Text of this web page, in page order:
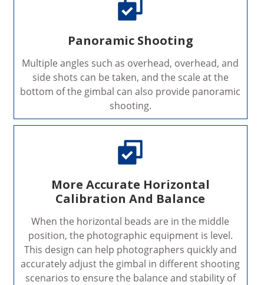
Panoramic Shooting
Multiple angles such as overhead, overhead, and
side shots can be taken, and the scale at the
bottom of the gimbal can also provide panoramic
shooting.
More Accurate Horizontal
Calibration And Balance
When the horizontal beads are in the middle
position, the photographic equipment is level.
This design can help photographers quickly and
accurately adjust the gimbal in different shooting
scenarios to ensure the balance and stability of